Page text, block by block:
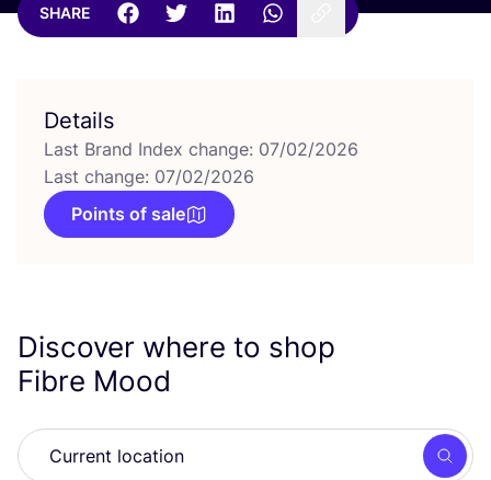
SHARE
Details
Last Brand Index change: 07/02/2026
Last change: 07/02/2026
Points of sale
Discover where to shop
Fibre Mood